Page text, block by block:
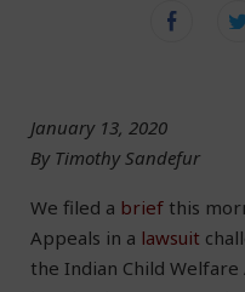
January 13, 2020
By Timothy Sandefur
We filed a brief this
Appeals in a lawsuit
the Indian Child Welfare